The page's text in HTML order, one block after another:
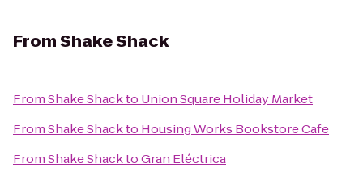
FromShake Shack
FromShake Shackto Union Square Holiday Market
FromShake Shackto Housing Works Bookstore Cafe
FromShake ShacktoGran Eléctrica